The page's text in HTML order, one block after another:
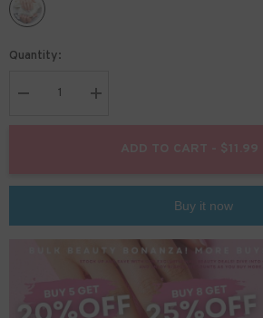
Quantity:
Decrease
for
Increase
for
PressADD TO CART - $11.99
Buy it now